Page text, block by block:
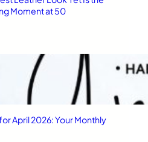
Moment at 50
April 2026: Your Monthly